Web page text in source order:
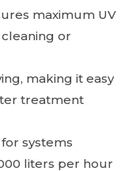
maximum UV
or
making it easy
treatment
systems
liters per hour